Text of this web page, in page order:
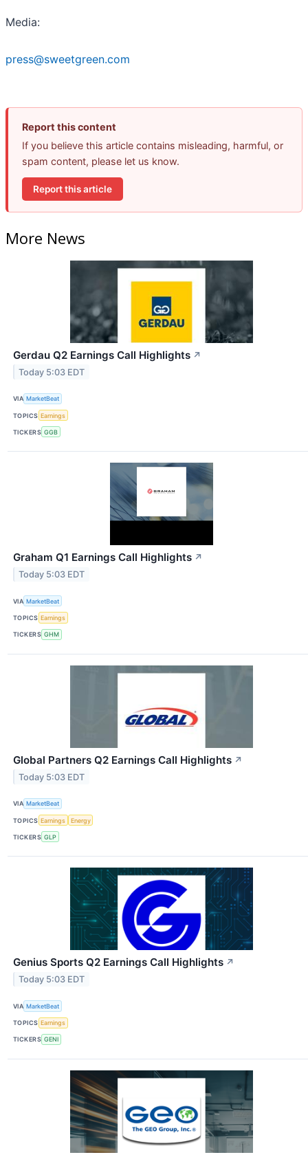
Media:
press@sweetgreen.com
Report this content
If you believe this article contains misleading, harmful, or
spam content, please let us know.
Report this article
More News
Gerdau Q2 Earnings Call Highlights ↗
Today 5:03 EDT
VIA MarketBeat
TOPICS Earnings
TICKERS GGB
Graham Q1 Earnings Call Highlights ↗
Today 5:03 EDT
VIA MarketBeat
TOPICS Earnings
TICKERS GHM
Global Partners Q2 Earnings Call Highlights ↗
Today 5:03 EDT
VIA MarketBeat
TOPICS Earnings Energy
TICKERS GLP
Genius Sports Q2 Earnings Call Highlights ↗
Today 5:03 EDT
VIA MarketBeat
TOPICS Earnings
TICKERS GENI